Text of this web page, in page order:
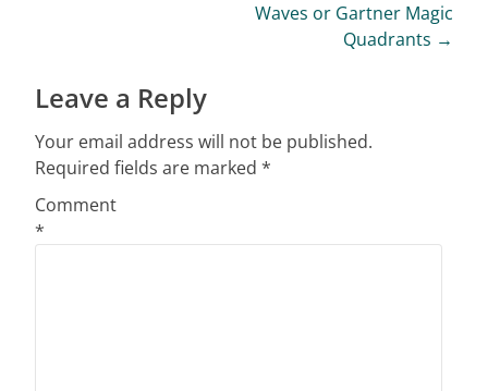
Waves or Gartner Magic
Quadrants →
Leave a Reply
Your email address will not be published.
Required fields are marked *
Comment
*